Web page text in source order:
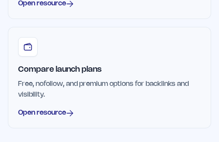
Open resource
Compare launch plans
Free, nofollow, and premium options for backlinks and
visibility.
Open resource